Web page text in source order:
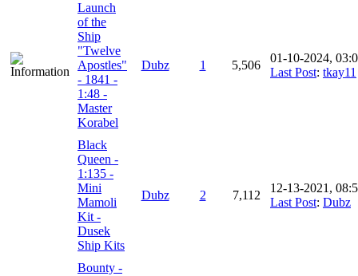
Launch
of the
Ship
"Twelve
Apostles"
- 1841 -
1:48 -
Master
Korabel
Dubz 1 5,506
01-10-2024,
Last Post: tkay11
Black
Queen -
1:135 -
Mini
Mamoli
Kit -
Dusek
Ship Kits
Dubz 2 7,112
12-13-2021,
Last Post: Dubz
Bounty -